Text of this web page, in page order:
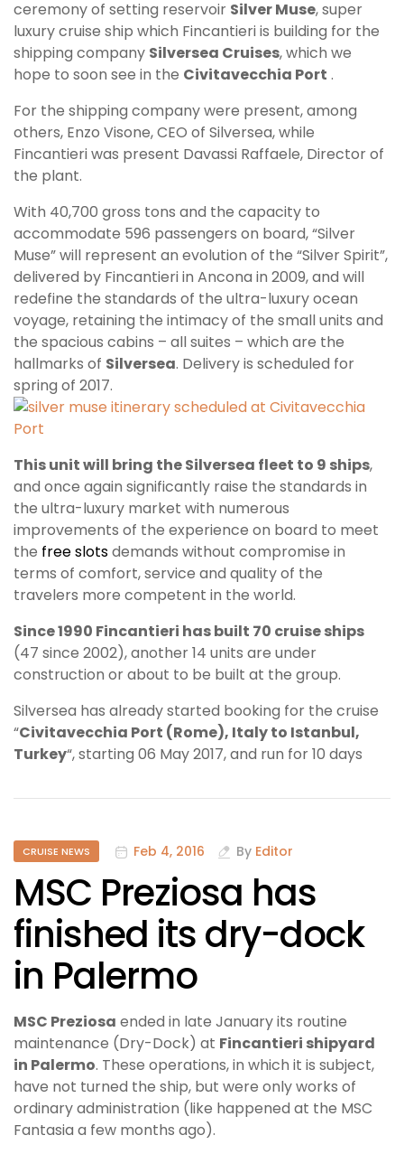
ceremony of setting reservoir Silver Muse, super
luxury cruise ship which Fincantieri is building for the
shipping company Silversea Cruises, which we
hope to soon see in the Civitavecchia Port .
For the shipping company were present, among
others, Enzo Visone, CEO of Silversea, while
Fincantieri was present Davassi Raffaele, Director of
the plant.
With 40,700 gross tons and the capacity to
accommodate 596 passengers on board, “Silver
Muse” will represent an evolution of the “Silver Spirit”,
delivered by Fincantieri in Ancona in 2009, and will
redefine the standards of the ultra-luxury ocean
voyage, retaining the intimacy of the small units and
the spacious cabins – all suites – which are the
hallmarks of Silversea. Delivery is scheduled for
spring of 2017.
This unit will bring the Silversea fleet to 9 ships,
and once again significantly raise the standards in
the ultra-luxury market with numerous
improvements of the experience on board to meet
the free slotsdemands without compromise in
terms of comfort, service and quality of the
travelers more competent in the world.
Since 1990 Fincantieri has built 70 cruise ships
(47 since 2002), another 14 units are under
construction or about to be built at the group.
Silversea has already started booking for the cruise
“Civitavecchia Port (Rome), Italy to Istanbul,
Turkey“, starting 06 May 2017, and run for 10 days
CRUISE NEWS Feb 4, 2016 By Editor
MSC Preziosa has
finished its dry-dock
in Palermo
MSC Preziosa ended in late January its routine
maintenance (Dry-Dock) at Fincantieri shipyard
in Palermo. These operations, in which it is subject,
have not turned the ship, but were only works of
ordinary administration (like happened at the MSC
Fantasia a few months ago).